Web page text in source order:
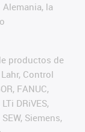
la
productos de
Control
FANUC,
DRiVES,
Siemens,